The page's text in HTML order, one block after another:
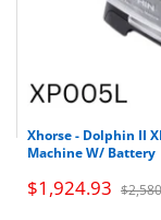
Xhorse - Dolphin II
Machine W/ Battery
$1,924.93